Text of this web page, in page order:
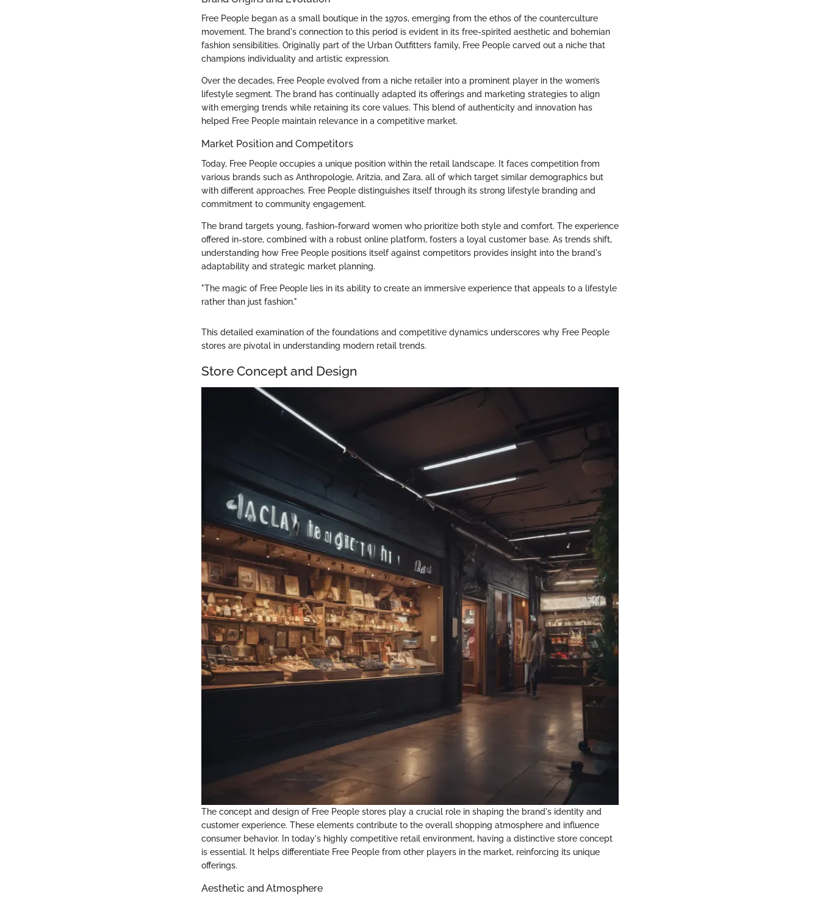
Free People began as a small boutique in the 1970s, emerging from the ethos of the counterculture
movement. The brand's connection to this period is evident in its free-spirited aesthetic and bohemian
fashion sensibilities. Originally part of the Urban Outfitters family, Free People carved out a niche that
champions individuality and artistic expression.
Over the decades, Free People evolved from a niche retailer into a prominent player in the women’s
lifestyle segment. The brand has continually adapted its offerings and marketing strategies to align
with emerging trends while retaining its core values. This blend of authenticity and innovation has
helped Free People maintain relevance in a competitive market.
Market Position and Competitors
Today, Free People occupies a unique position within the retail landscape. It faces competition from
various brands such as Anthropologie, Aritzia, and Zara, all of which target similar demographics but
with different approaches. Free People distinguishes itself through its strong lifestyle branding and
commitment to community engagement.
The brand targets young, fashion-forward women who prioritize both style and comfort. The experience
offered in-store, combined with a robust online platform, fosters a loyal customer base. As trends shift,
understanding how Free People positions itself against competitors provides insight into the brand's
adaptability and strategic market planning.
"The magic of Free People lies in its ability to create an immersive experience that appeals to a lifestyle
rather than just fashion."
This detailed examination of the foundations and competitive dynamics underscores why Free People
stores are pivotal in understanding modern retail trends.
Store Concept and Design
The concept and design of Free People stores play a crucial role in shaping the brand's identity and
customer experience. These elements contribute to the overall shopping atmosphere and influence
consumer behavior. In today's highly competitive retail environment, having a distinctive store concept
is essential. It helps differentiate Free People from other players in the market, reinforcing its unique
offerings.
Aesthetic and Atmosphere